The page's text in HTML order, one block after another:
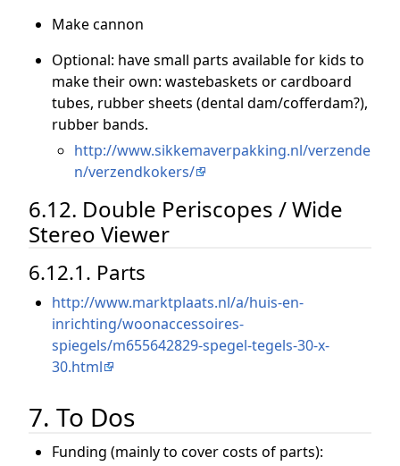
Make cannon
Optional: have small parts available for kids to
make their own: wastebaskets or cardboard
tubes, rubber sheets (dental dam/cofferdam?),
rubber bands.
http://www.sikkemaverpakking.nl/verzende
n/verzendkokers/
6.12. Double Periscopes / Wide
Stereo Viewer
6.12.1. Parts
http://www.marktplaats.nl/a/huis-en-
inrichting/woonaccessoires-
spiegels/m655642829-spegel-tegels-30-x-
30.html
7. To Dos
Funding (mainly to cover costs of parts):